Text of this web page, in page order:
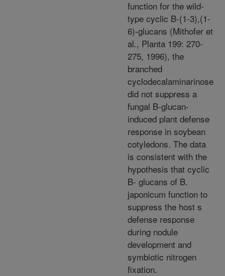
function for the wild-
type cyclic B-(1-3),(1-
6)-glucans (Mithofer et
al., Planta 199: 270-
275, 1996), the
branched
cyclodecalaminarinose
did not suppress a
fungal B-glucan-
induced plant defense
response in soybean
cotyledons. The data
is consistent with the
hypothesis that cyclic
B- glucans of B.
japonicum function to
suppress the host s
defense response
during nodule
development and
symbiotic nitrogen
fixation.